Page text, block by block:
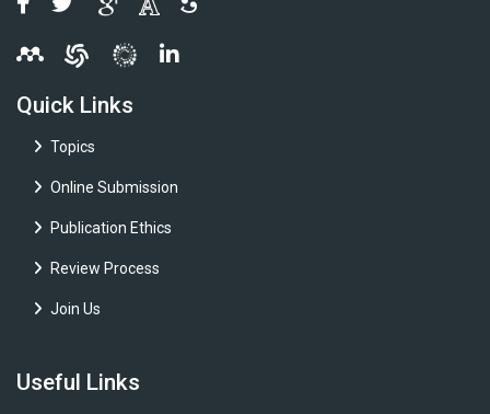
Quick Links
Topics
Online Submission
Publication Ethics
Review Process
Join Us
Useful Links